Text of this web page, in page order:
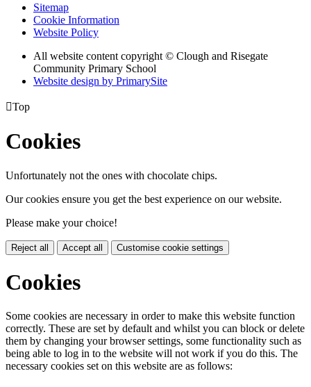
Sitemap
Cookie Information
Website Policy
All website content copyright © Clough and Risegate
Community Primary School
Website design by PrimarySite
Top
Cookies
Unfortunately not the ones with chocolate chips.
Our cookies ensure you get the best experience on our website.
Please make your choice!
Reject all Accept all Customise cookie settings
Cookies
Some cookies are necessary in order to make this website function
correctly. These are set by default and whilst you can block or delete
them by changing your browser settings, some functionality such as
being able to log in to the website will not work if you do this. The
necessary cookies set on this website are as follows: